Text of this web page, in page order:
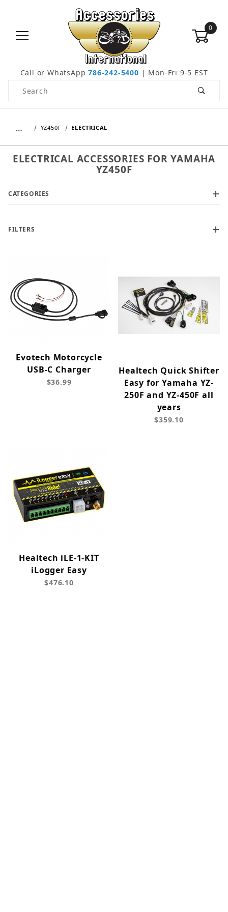
0
Call or WhatsApp786-242-5400 | Mon-Fri 9-5 EST
Product Search
… YZ450F ELECTRICAL
ELECTRICAL ACCESSORIES FOR YAMAHA
YZ450F
CATEGORIES
FILTERS
Evotech Motorcycle
USB-C Charger
$36.99
Healtech Quick Shifter
Easy for Yamaha YZ-
250F and YZ-450F all
years
$359.10
Healtech iLE-1-KIT
iLogger Easy
$476.10